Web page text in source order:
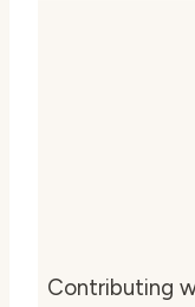
Contributing